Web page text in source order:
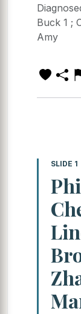
Buck 1 ;
Amy
SLIDE 1